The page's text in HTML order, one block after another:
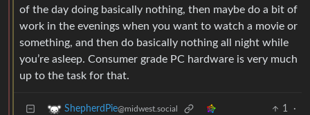
of the day doing basically nothing, then maybe do a bit of
work in the evenings when you want to watch a movie or
something, and then do basically nothing all night while
you’re asleep. Consumer grade PC hardware is very much
up to the task for that.
ShepherdPie@midwest.social 1
·